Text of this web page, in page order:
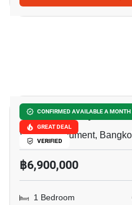
CONFIRMED AVAILABLE A MONTH
GREAT DEAL
VERIFIED
Ideo Q Victory
Victory Monument,
฿6,900,000
1 Bedroom